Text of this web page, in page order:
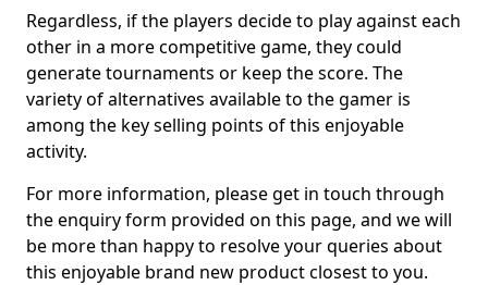
Regardless, if the players decide to play against each
other in a more competitive game, they could
generate tournaments or keep the score. The
variety of alternatives available to the gamer is
among the key selling points of this enjoyable
activity.
For more information, please get in touch through
the enquiry form provided on this page, and we will
be more than happy to resolve your queries about
this enjoyable brand new product closest to you.